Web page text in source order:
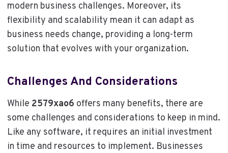
modern business challenges. Moreover, its
flexibility and scalability mean it can adapt as
business needs change, providing a long-term
solution that evolves with your organization.
Challenges And Considerations
While 2579xao6 offers many benefits, there are
some challenges and considerations to keep in mind.
Like any software, it requires an initial investment
in time and resources to implement. Businesses